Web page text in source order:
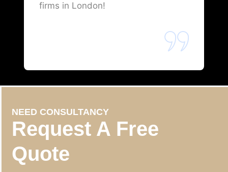
firms in London!
NEED CONSULTANCY
Request A Free
Quote